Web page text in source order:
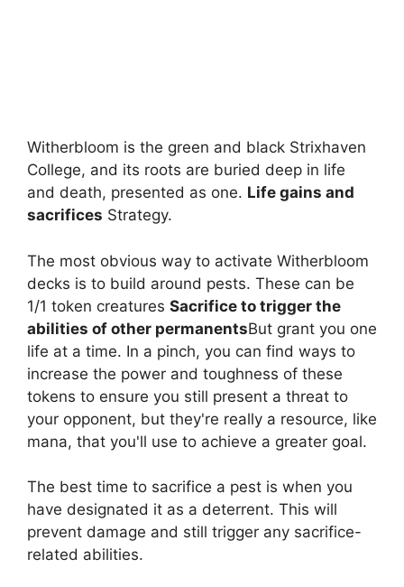
Witherbloom is the green and black Strixhaven
College, and its roots are buried deep in life
and death, presented as one. Life gains and
sacrifices Strategy.
The most obvious way to activate Witherbloom
decks is to build around pests. These can be
1/1 token creatures Sacrifice to trigger the
abilities of other permanentsBut grant you one
life at a time. In a pinch, you can find ways to
increase the power and toughness of these
tokens to ensure you still present a threat to
your opponent, but they're really a resource, like
mana, that you'll use to achieve a greater goal.
The best time to sacrifice a pest is when you
have designated it as a deterrent. This will
prevent damage and still trigger any sacrifice-
related abilities.